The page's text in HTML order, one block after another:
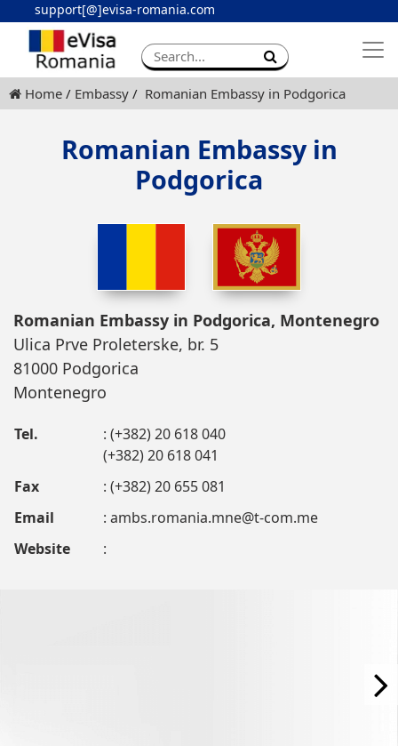
support[@]evisa-romania.com
Apply eVisa
Contact
Home Embassy Romanian Embassy in Podgorica
Romanian Embassy in
Podgorica
Romanian Embassy in Podgorica, Montenegro
Ulica Prve Proleterske, br. 5
81000 Podgorica
Montenegro
Tel.
: (+382) 20 618 040
(+382) 20 618 041
Fax
: (+382) 20 655 081
Email
: ambs.romania.mne@t-com.me
Website
: